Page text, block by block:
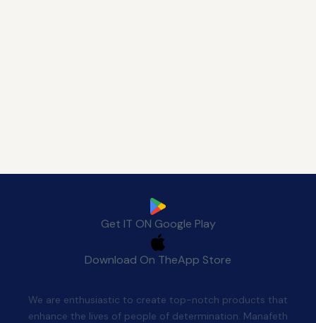
Get IT ON Google Play
Download On TheApp Store
We are enthusiastic to create top-notch products that
enhance the lives of people of determination. Manafeth